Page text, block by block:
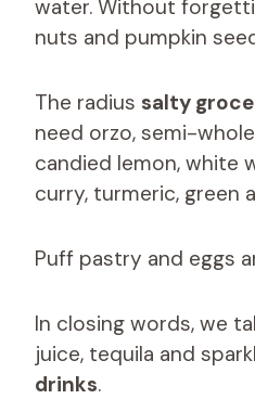
water. Without
nuts and pumpkin
The radius salty
need orzo, semi-
candied lemon, white
curry, turmeric, green
Puff pastry and eggs
In closing words, we
juice, tequila and
drinks.